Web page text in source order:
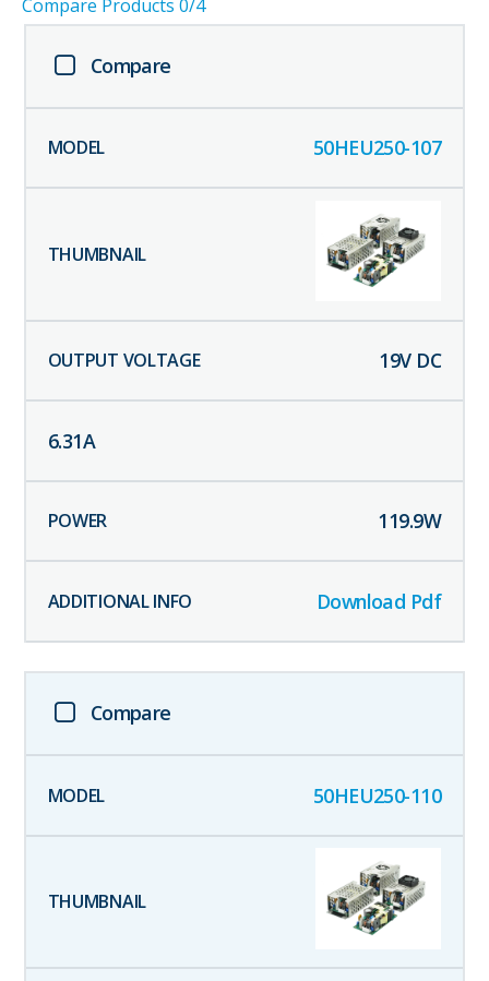
Compare Products 0/4
Compare
50HEU250-107
19V DC
6.31A
119.9W
Download Pdf
Compare
50HEU250-110